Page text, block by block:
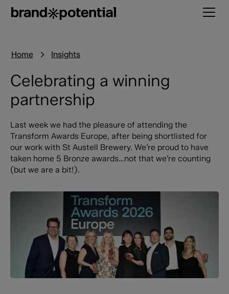
Home Insights
Celebrating a winning
partnership
Last week we had the pleasure of attending the
Transform Awards Europe, after being shortlisted for
our work with St Austell Brewery. We’re proud to have
taken home 5 Bronze awards…not that we’re counting
(but we are a bit!).